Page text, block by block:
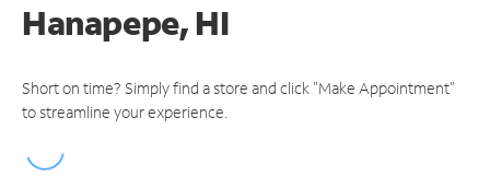
Hanapepe, HI
Short on time? Simply find a store and click "Make Appointment"
to streamline your experience.